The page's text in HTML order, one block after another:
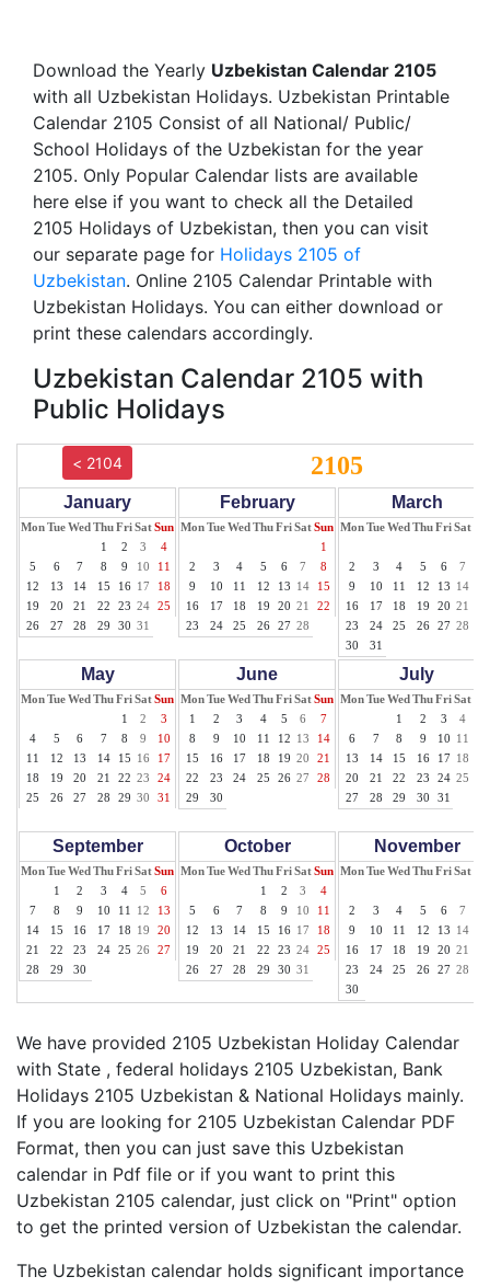
Download the Yearly Uzbekistan Calendar 2105
with all Uzbekistan Holidays. Uzbekistan Printable
Calendar 2105 Consist of all National/ Public/
School Holidays of the Uzbekistan for the year
2105. Only Popular Calendar lists are available
here else if you want to check all the Detailed
2105 Holidays of Uzbekistan, then you can visit
our separate page for Holidays 2105 of
Uzbekistan. Online 2105 Calendar Printable with
Uzbekistan Holidays. You can either download or
print these calendars accordingly.
Uzbekistan Calendar 2105 with
Public Holidays
< 2104 2105
January
MonTueWed ThuFriSatSun
1
2 3
4
5
6 7 8 9 10
11
12
13 14 15 16 17
18
19
20 21 22 23 24
25
26
27 28 29 30 31
February
MonTueWed ThuFriSatSun
1
2
3 4 5 6 7
8
9
10 11 12 13 14
15
16
17 18 19 20 21
22
23
24 25 26 27 28
March
MonTueWed ThuFriSat
2
3 4 5 6 7
9
10 11 12 13 14
16
17 18 19 20 21
23
24 25 26 27 28
30
31
May
MonTueWed ThuFriSatSun
1
2
3
4
5 6 7 8 9
10
11
12 13 14 15 16
17
18
19 20 21 22 23
24
25
26 27 28 29 30 31
June
MonTueWed ThuFriSatSun
1
2 3 4 5 6
7
8
9 10 11 12 13
14
15
16 17 18 19 20
21
22
23 24 25 26 27
28
29
30
July
MonTueWed ThuFriSat
1
2 3 4
6
7 8 9 10 11
13
14 15 16 17 18
20
21 22 23 24 25
27
28 29 30 31
September
MonTueWed ThuFriSatSun
1
2 3 4 5
6
7
8 9 10 11 12
13
14
15 16 17 18 19
20
21
22 23 24 25 26
27
28
29 30
October
MonTueWed ThuFriSatSun
1
2 3
4
5
6 7 8 9 10
11
12
13 14 15 16 17
18
19
20 21 22 23 24
25
26
27 28 29 30 31
November
MonTueWed ThuFriSat
2
3 4 5 6 7
9
10 11 12 13 14
16
17 18 19 20 21
23
24 25 26 27 28
30
We have provided 2105 Uzbekistan Holiday Calendar
with State , federal holidays 2105 Uzbekistan, Bank
Holidays 2105 Uzbekistan & National Holidays mainly.
If you are looking for 2105 Uzbekistan Calendar PDF
Format, then you can just save this Uzbekistan
calendar in Pdf file or if you want to print this
Uzbekistan 2105 calendar, just click on "Print" option
to get the printed version of Uzbekistan the calendar.
The Uzbekistan calendar holds significant importance